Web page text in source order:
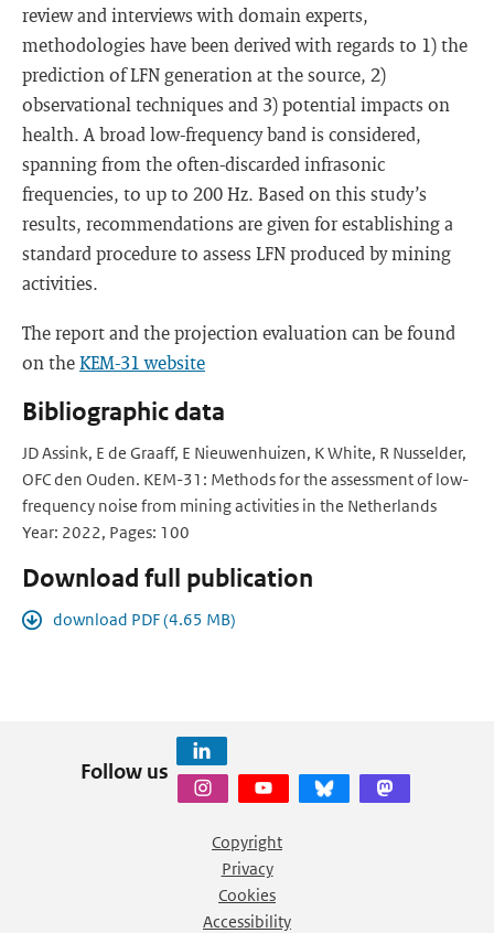
review and interviews with domain experts,
methodologies have been derived with regards to 1) the
prediction of LFN generation at the source, 2)
observational techniques and 3) potential impacts on
health. A broad low-frequency band is considered,
spanning from the often-discarded infrasonic
frequencies, to up to 200 Hz. Based on this study’s
results, recommendations are given for establishing a
standard procedure to assess LFN produced by mining
activities.
The report and the projection evaluation can be found
on theKEM-31 website
Bibliographic data
JD Assink, E de Graaff, E Nieuwenhuizen, K White, R Nusselder,
OFC den Ouden. KEM-31: Methods for the assessment of low-
frequency noise from mining activities in the Netherlands
Year: 2022, Pages: 100
Download full publication
download PDF (4.65 MB)
Follow us
Copyright
Privacy
Cookies
Accessibility